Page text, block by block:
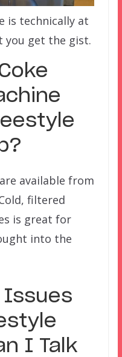
is technically at
you get the gist.
available from
filtered
is great for
into the
Issues
I Talk